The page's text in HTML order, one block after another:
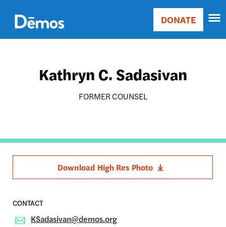
main
content
Main
Donate
DONATE
Kathryn C. Sadasivan
FORMER COUNSEL
Download High Res Photo
KSadasivan@demos.org